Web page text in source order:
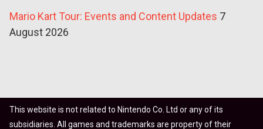
Mario Kart Tour: Events and Content Updates 7
August 2026
This website is not related to Nintendo Co. Ltd or any of its
subsidiaries. All games and trademarks are property of their